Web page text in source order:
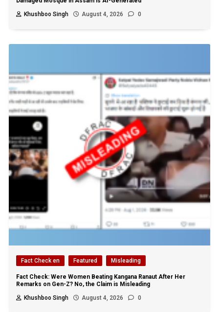
Khushboo Singh
August 4, 2026 0
Fact Check en Featured Misleading
Fact Check: Were Women Beating Kangana Ranaut After Her
Remarks on Gen-Z? No, the Claim is Misleading
Khushboo Singh
August 4, 2026 0